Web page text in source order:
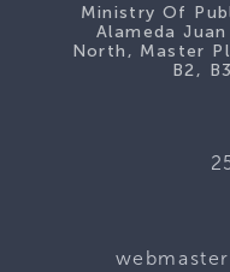
Ministry Of
Alameda
North, Master
B2,